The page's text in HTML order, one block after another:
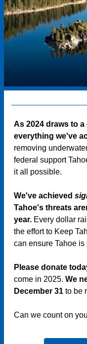
As 2024 draws to
everything we've
removing
federal support
it all possible.
We've achieved
Tahoe's threats
year. Every dollar
the effort to Keep
can ensure Tahoe
Please donate
come in 2025. We
December 31 to be
Can we count on